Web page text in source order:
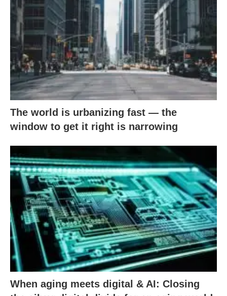
The world is urbanizing fast — the
window to get it right is narrowing
When aging meets digital & AI: Closing